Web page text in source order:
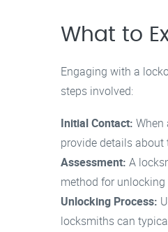
What to
Engaging with a
steps involved:
Initial Contact: When
provide details
Assessment: A
method for unlocking
Unlocking Process:
locksmiths can